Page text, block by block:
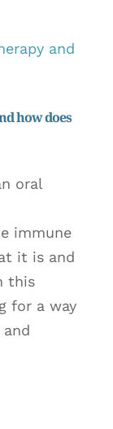
how does
oral
immune
it is and
this
for a way